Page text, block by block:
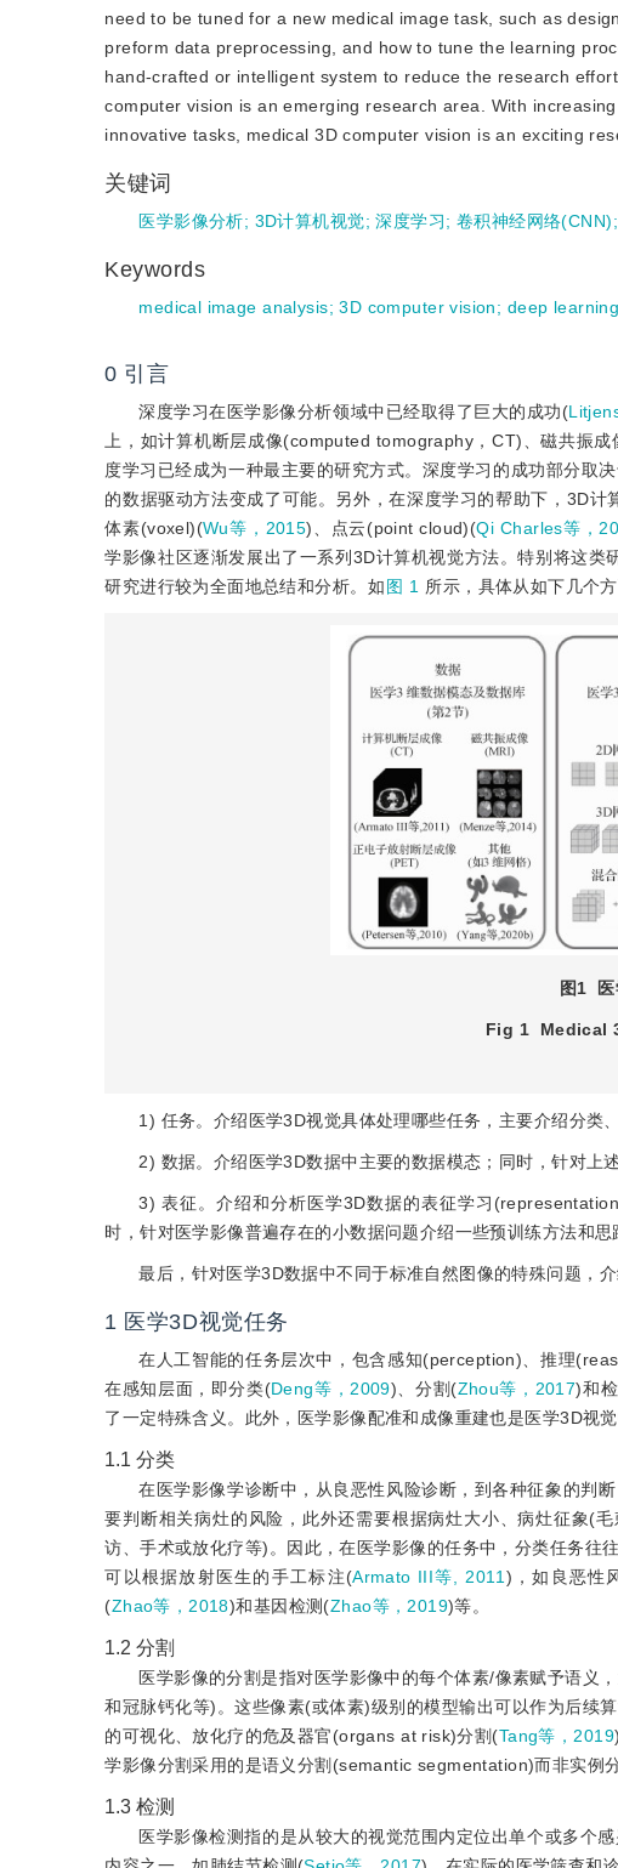
need to be tuned for a new medical image task, such as
preform data preprocessing, and how to tune the learning
hand-crafted or intelligent system to reduce the research
computer vision is an emerging research area. With
innovative tasks, medical 3D computer vision is an exciting
关键词
医学影像分析; 3D计算机视觉;深度学习; 卷积神经网络(CNN)
Keywords
medical image analysis;3D computer vision; deep learning
0 引言
深度学习在医学影像分析领域中已经取得了巨大的成功(
上，如计算机断层成像(computed tomography，CT)、磁共振
度学习已经成为一种最主要的研究方式。深度学习的成功部分取
的数据驱动方法变成了可能。另外，在深度学习的帮助下，3D
体素(voxel)(Wu等，2015)、点云(point cloud)(Qi Charles等，
学影像社区逐渐发展出了一系列3D计算机视觉方法。特别将这类
研究进行较为全面地总结和分析。如图 1 所示，具体从如下几个
图1
Fig 1
Medical
1) 任务。介绍医学3D视觉具体处理哪些任务，主要介绍分类
2) 数据。介绍医学3D数据中主要的数据模态；同时，针对上
3) 表征。介绍和分析医学3D数据的表征学习
时，针对医学影像普遍存在的小数据问题介绍一些预训练方法和思
最后，针对医学3D数据中不同于标准自然图像的特殊问题，
1 医学3D视觉任务
在人工智能的任务层次中，包含感知(perception)、推理
在感知层面，即分类(Deng等，2009)、分割(Zhou等，2017)和
了一定特殊含义。此外，医学影像配准和成像重建也是医学3D视觉
1.1 分类
在医学影像学诊断中，从良恶性风险诊断，到各种征象的判
要判断相关病灶的风险，此外还需要根据病灶大小、病灶征象(
访、手术或放化疗等)。因此，在医学影像的任务中，分类任务往
可以根据放射医生的手工标注(Armato III等, 2011 )，如良恶性
(Zhao等，2018)和基因检测(Zhao等，2019)等。
1.2 分割
医学影像的分割是指对医学影像中的每个体素/像素赋予语义
和冠脉钙化等)。这些像素(或体素)级别的模型输出可以作为后续
的可视化、放化疗的危及器官(organs at risk)分割(Tang等，2019
学影像分割采用的是语义分割(semantic segmentation)而非实例
1.3 检测
医学影像检测指的是从较大的视觉范围内定位出单个或多个